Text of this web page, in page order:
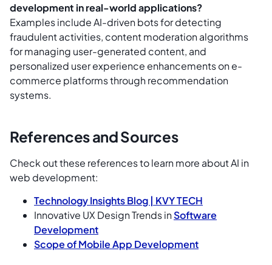
development in real-world applications?
Examples include AI-driven bots for detecting
fraudulent activities, content moderation algorithms
for managing user-generated content, and
personalized user experience enhancements on e-
commerce platforms through recommendation
systems.
References and Sources
Check out these references to learn more about AI in
web development:
Technology Insights Blog | KVY TECH
Innovative UX Design Trends inSoftware
Development
Scope ofMobile App Development